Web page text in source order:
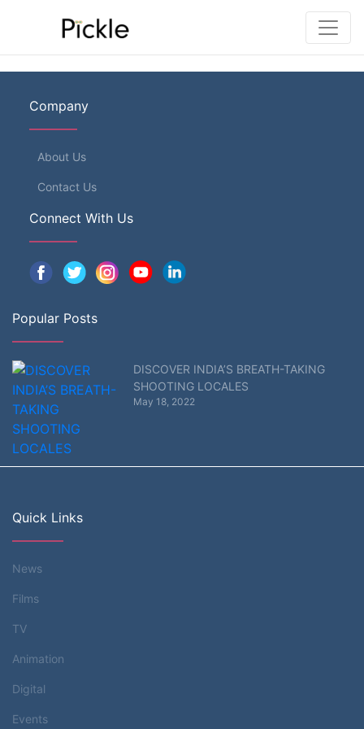
Company
About Us
Contact Us
Connect With Us
Popular Posts
DISCOVER INDIA’S BREATH-TAKING
SHOOTING LOCALES
May 18, 2022
Quick Links
News
Films
TV
Animation
Digital
Events